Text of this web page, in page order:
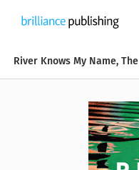
River Knows My Name, The